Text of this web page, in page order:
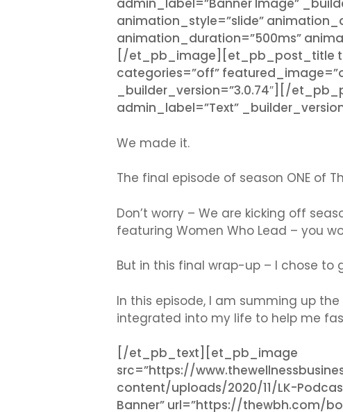
admin_label=”Banner Image”
animation_style=”slide”
animation_duration=”500ms”
[/et_pb_image][et_pb_post_title
categories=”off”
_builder_version=”3.0.74″][/
admin_label=”Text”
We made it.
The final episode of season ONE of
Don’t worry – We are kicking off
featuring Women Who Lead – you
But in this final wrap-up – I chose to
In this episode, I am summing up
integrated into my life to help me
[/et_pb_text][et_pb_image
src=”https://
content/uploads/2020/11/LK-
Banner” url=”https://thewbh.com/